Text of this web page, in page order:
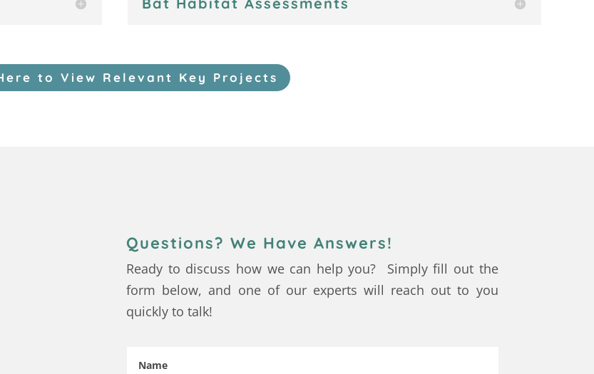
to View Relevant Key Projects
Questions? We Have Answers!
Ready to discuss how we can help you? Simply fill out the
form below, and one of our experts will reach out to you
quickly to talk!